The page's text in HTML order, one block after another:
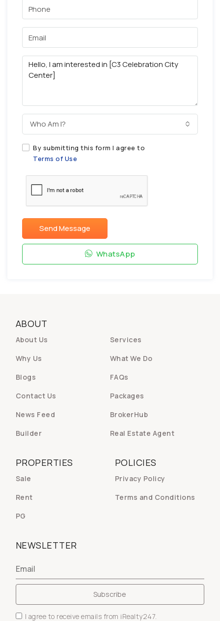
Who Am I?
By submitting this form I agree to
Terms of Use
Send Message
WhatsApp
ABOUT
About Us
Services
Why Us
What We Do
Blogs
FAQs
Contact Us
Packages
News Feed
BrokerHub
Builder
Real Estate Agent
POLICIES
Privacy Policy
Terms and Conditions
PROPERTIES
Sale
Rent
PG
NEWSLETTER
I agree to receive emails from iRealty247.